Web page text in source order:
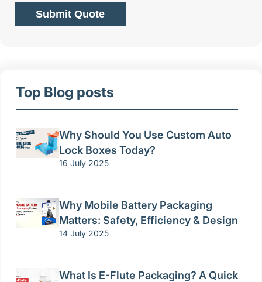
Submit Quote
Top Blog posts
Why Should You Use Custom Auto
Lock Boxes Today?
16 July 2025
Why Mobile Battery Packaging
Matters: Safety, Efficiency & Design
14 July 2025
What Is E-Flute Packaging? A Quick